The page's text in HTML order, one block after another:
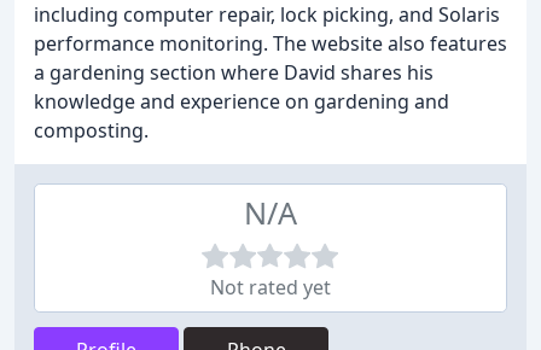
including computer repair, lock picking, and Solaris
performance monitoring. The website also features
a gardening section where David shares his
knowledge and experience on gardening and
composting.
N/A
Not rated yet